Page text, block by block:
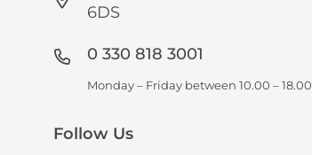
6DS
0 330 818 3001
Monday – Friday between 10.00 – 18.00
Follow Us